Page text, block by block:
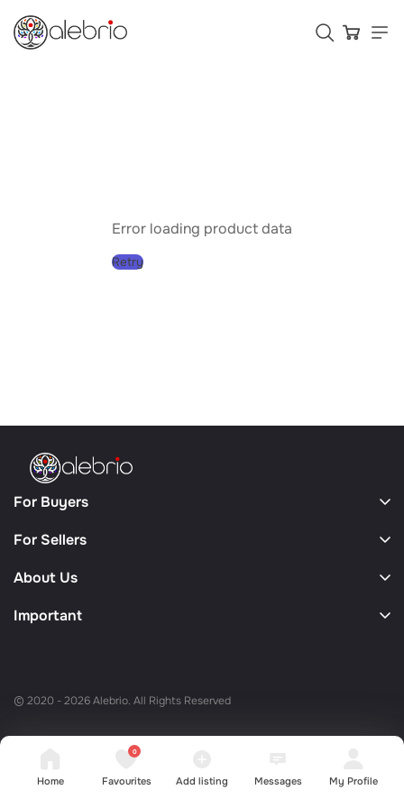
Аксессуары
Who is Alebrio for
Home
0
Favourites Add listing Messages My Profile
Error loading product data
Retry
For Buyers
For Sellers
About Us
Important
© 2020 - 2026 Alebrio. All Rights Reserved